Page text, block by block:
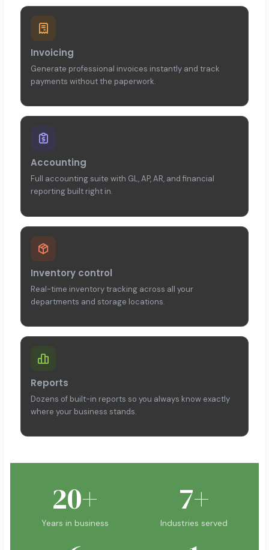
Invoicing
Generate professional invoices instantly and track
payments without the paperwork.
Accounting
Full accounting suite with GL, AP, AR, and financial
reporting built right in.
Inventory control
Real-time inventory tracking across all your
departments and storage locations.
Reports
Dozens of built-in reports so you always know exactly
where your business stands.
20+
Years in business
7+
Industries served